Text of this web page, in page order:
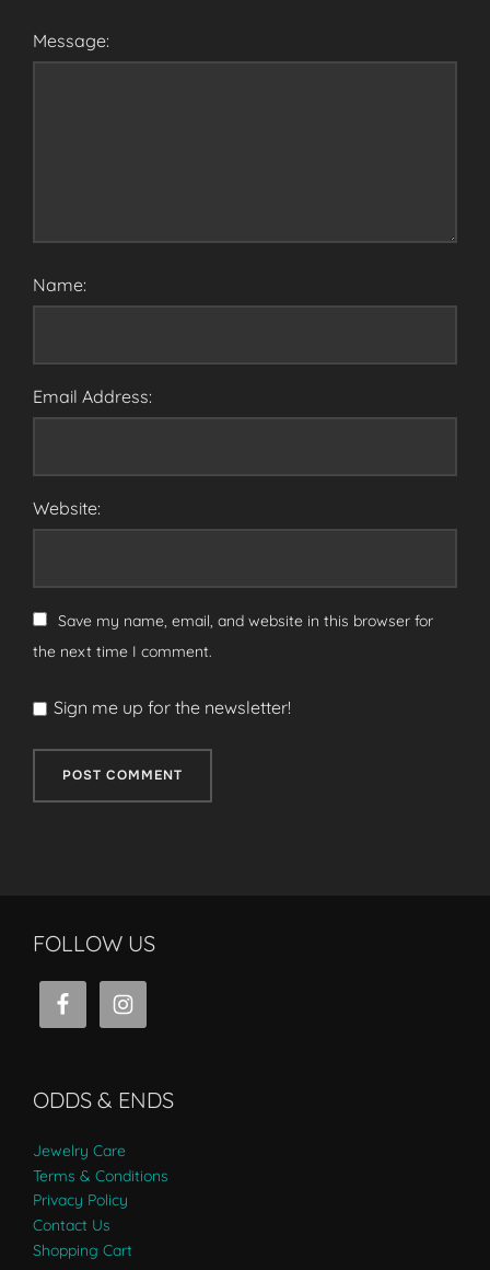
Message:
Name:
Email Address:
Website:
Save my name, email, and website in this browser for
the next time I comment.
Sign me up for the newsletter!
FOLLOW US
ODDS & ENDS
Jewelry Care
Terms & Conditions
Privacy Policy
Contact Us
Shopping Cart